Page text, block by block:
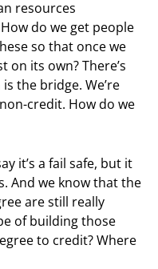
resources
do we get people
so that once we
on its own? There’s
the bridge. We’re
credit. How do we
it’s a fail safe, but it
And we know that the
are still really
of building those
to credit? Where